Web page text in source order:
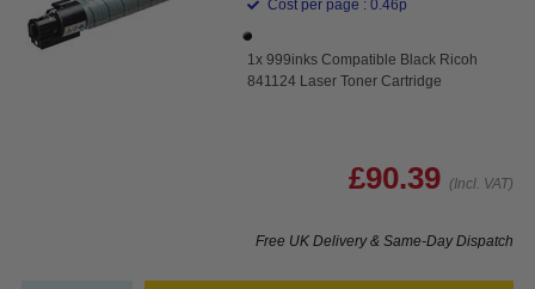
Cost per page : 0.46p
1x 999inks Compatible Black Ricoh
841124 Laser Toner Cartridge
£90.39 (Incl. VAT)
Free UK Delivery & Same-Day Dispatch